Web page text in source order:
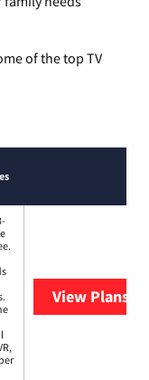
of the top TV
View Plans